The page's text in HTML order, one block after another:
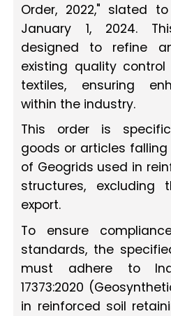
Order, 2022," slated
January 1, 2024.
designed to refine
existing quality
textiles, ensuring
within the industry.
This order is
goods or articles
of Geogrids used in
structures, excluding
export.
To ensure
standards, the
must adhere to
17373:2020
in reinforced soil